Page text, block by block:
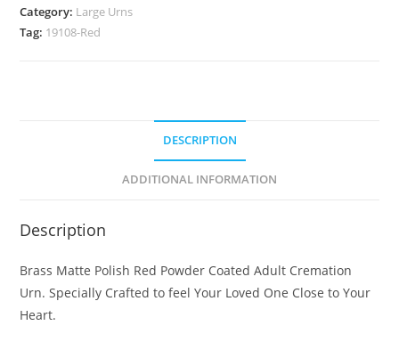
Category: Large Urns
Tag: 19108-Red
DESCRIPTION
ADDITIONAL INFORMATION
Description
Brass Matte Polish Red Powder Coated Adult Cremation
Urn. Specially Crafted to feel Your Loved One Close to Your
Heart.